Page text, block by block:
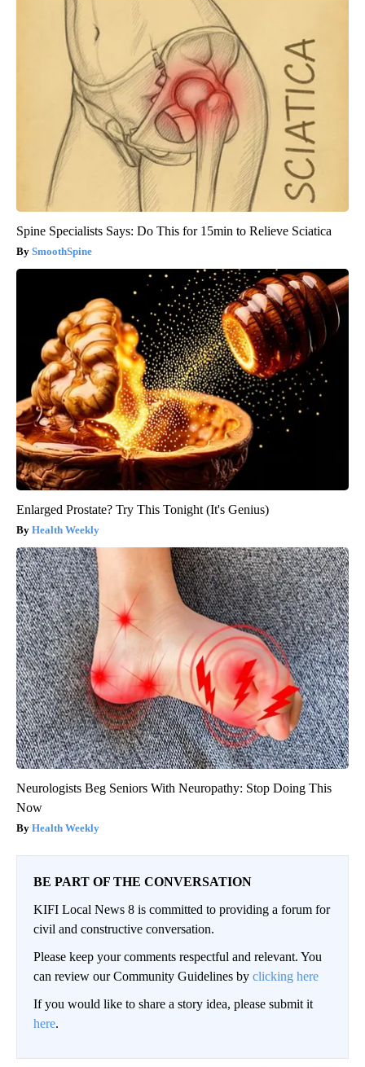
Spine Specialists Says: Do This for 15min to Relieve Sciatica
SmoothSpine
Enlarged Prostate? Try This Tonight (It's Genius)
Health Weekly
Neurologists Beg Seniors With Neuropathy: Stop Doing This
Now
Health Weekly
BE PART OF THE CONVERSATION
KIFI Local News 8 is committed to providing a forum for
civil and constructive conversation.
Please keep your comments respectful and relevant. You
can review our Community Guidelines by clicking here
If you would like to share a story idea, please submit it
here.